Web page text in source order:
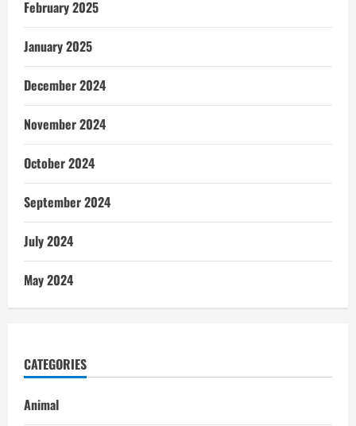
February 2025
January 2025
December 2024
November 2024
October 2024
September 2024
July 2024
May 2024
CATEGORIES
Animal